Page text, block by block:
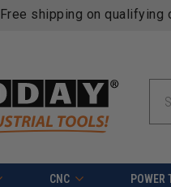
Free shipping on
CNC POWER